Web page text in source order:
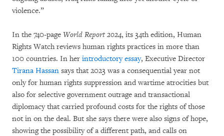
violence.”
In the 740-page World Report 2024, its 34th edition, Human
Rights Watch reviews human rights practices in more than
100 countries. In her introductory essay, Executive Director
Tirana Hassan says that 2023 was a consequential year not
only for human rights suppression and wartime atrocities but
also for selective government outrage and transactional
diplomacy that carried profound costs for the rights of those
not in on the deal. But she says there were also signs of hope,
showing the possibility of a different path, and calls on